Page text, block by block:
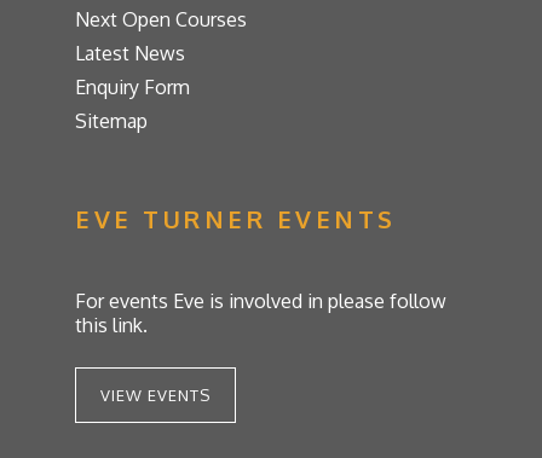
Next Open Courses
Latest News
Enquiry Form
Sitemap
EVE TURNER EVENTS
For events Eve is involved in please follow
this link.
VIEW EVENTS